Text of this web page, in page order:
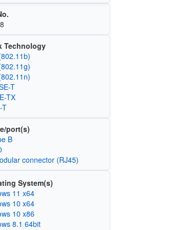
Technology
T
TX
T
port(s)
B
connector (RJ45)
System(s)
11 x64
10 x64
10 x86
8.1 64bit